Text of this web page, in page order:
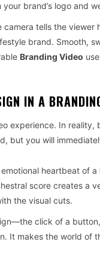
brand’s logo and
camera tells the viewer
brand. Smooth,
Branding Video
IN A
experience. In
but you will
heartbeat of a
score creates a
the visual cuts.
click of a
It makes the world of